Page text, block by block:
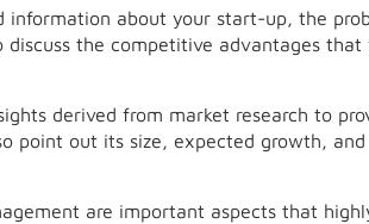
information about your start-up, the
the competitive advantages that
derived from market research to
point out its size, expected growth,
are important aspects that